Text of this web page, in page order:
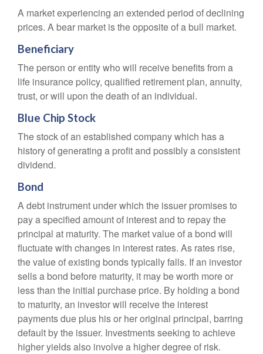
A market experiencing an extended period of declining
prices. A bear market is the opposite of a bull market.
Beneficiary
The person or entity who will receive benefits from a
life insurance policy, qualified retirement plan, annuity,
trust, or will upon the death of an individual.
Blue Chip Stock
The stock of an established company which has a
history of generating a profit and possibly a consistent
dividend.
Bond
A debt instrument under which the issuer promises to
pay a specified amount of interest and to repay the
principal at maturity. The market value of a bond will
fluctuate with changes in interest rates. As rates rise,
the value of existing bonds typically falls. If an investor
sells a bond before maturity, it may be worth more or
less than the initial purchase price. By holding a bond
to maturity, an investor will receive the interest
payments due plus his or her original principal, barring
default by the issuer. Investments seeking to achieve
higher yields also involve a higher degree of risk.